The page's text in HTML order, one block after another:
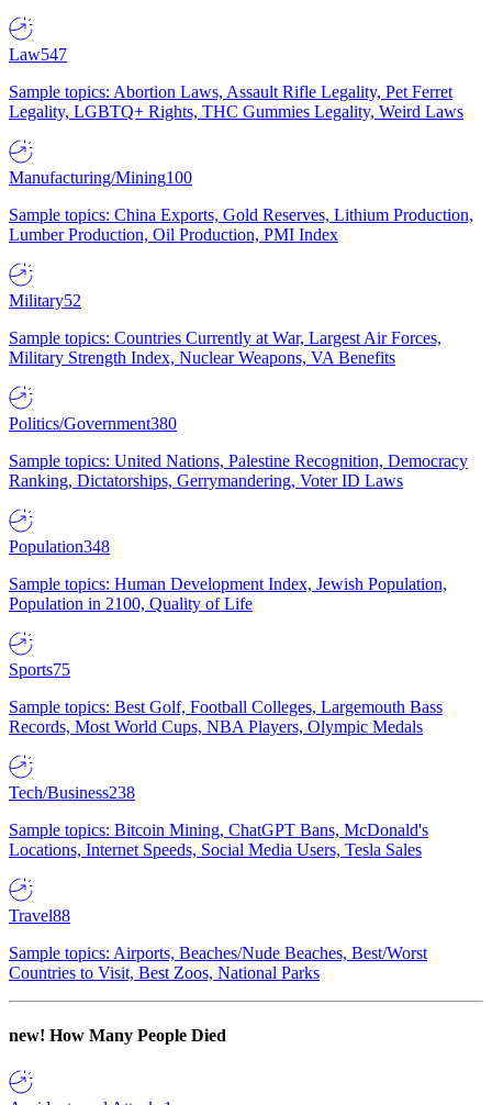
Law547
Sample topics: Abortion Laws, Assault Rifle Legality, Pet Ferret
Legality, LGBTQ+ Rights, THC Gummies Legality, Weird Laws
Manufacturing/Mining100
Sample topics: China Exports, Gold Reserves, Lithium Production,
Lumber Production, Oil Production, PMI Index
Military52
Sample topics: Countries Currently at War, Largest Air Forces,
Military Strength Index, Nuclear Weapons, VA Benefits
Politics/Government380
Sample topics: United Nations, Palestine Recognition, Democracy
Ranking, Dictatorships, Gerrymandering, Voter ID Laws
Population348
Sample topics: Human Development Index, Jewish Population,
Population in 2100, Quality of Life
Sports75
Sample topics: Best Golf, Football Colleges, Largemouth Bass
Records, Most World Cups, NBA Players, Olympic Medals
Tech/Business238
Sample topics: Bitcoin Mining, ChatGPT Bans, McDonald's
Locations, Internet Speeds, Social Media Users, Tesla Sales
Travel88
Sample topics: Airports, Beaches/Nude Beaches, Best/Worst
Countries to Visit, Best Zoos, National Parks
new! How Many People Died